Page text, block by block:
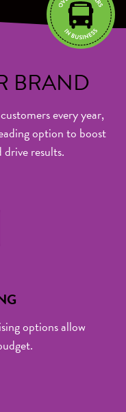
BRAND
every year,
option to boost
results.
options allow